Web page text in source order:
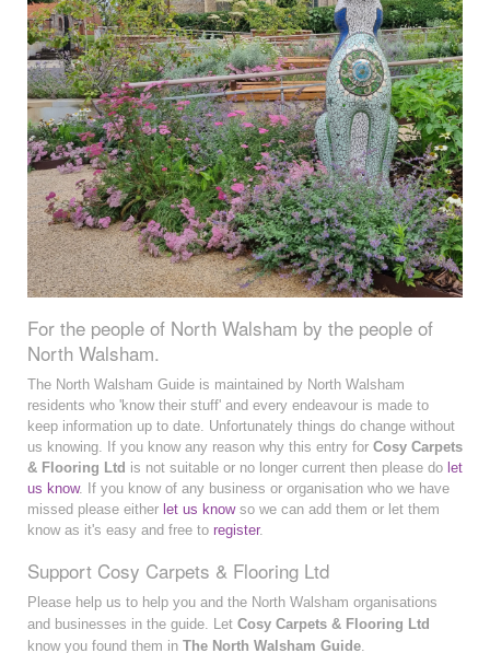
For the people of North Walsham by the people of
North Walsham.
The North Walsham Guide is maintained by North Walsham
residents who 'know their stuff' and every endeavour is made to
keep information up to date. Unfortunately things do change without
us knowing. If you know any reason why this entry for Cosy Carpets
& Flooring Ltd is not suitable or no longer current then please do let
us know. If you know of any business or organisation who we have
missed please either let us knowso we can add them or let them
know as it's easy and free to register.
Support Cosy Carpets & Flooring Ltd
Please help us to help you and the North Walsham organisations
and businesses in the guide. Let Cosy Carpets & Flooring Ltd
know you found them in The North Walsham Guide.